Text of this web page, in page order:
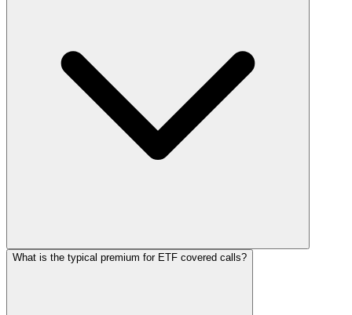
What is the typical premium for ETF covered calls?